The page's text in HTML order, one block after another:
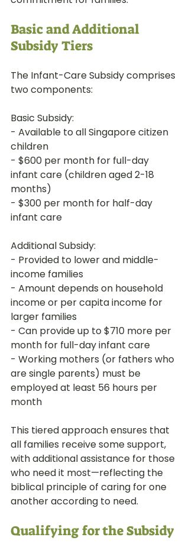
Basic and Additional
Subsidy Tiers
The Infant-Care Subsidy comprises
two components:
Basic Subsidy:
- Available to all Singapore citizen
children
- $600 per month for full-day
infant care (children aged 2-18
months)
- $300 per month for half-day
infant care
Additional Subsidy:
- Provided to lower and middle-
income families
- Amount depends on household
income or per capita income for
larger families
- Can provide up to $710 more per
month for full-day infant care
- Working mothers (or fathers who
are single parents) must be
employed at least 56 hours per
month
This tiered approach ensures that
all families receive some support,
with additional assistance for those
who need it most—reflecting the
biblical principle of caring for one
another according to need.
Qualifying for the Subsidy